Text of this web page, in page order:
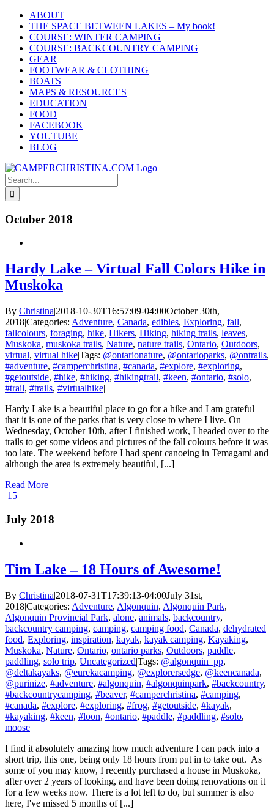
Skip
content
ABOUT
THE SPACE BETWEEN LAKES – My book!
COURSE: WINTER CAMPING
COURSE: BACKCOUNTRY CAMPING
GEAR
FOOTWEAR & CLOTHING
BOATS
MAPS & RESOURCES
EDUCATION
FOOD
FACEBOOK
YOUTUBE
BLOG
Search
for:
October 2018
Hardy Lake – Virtual Fall Colors Hike in
Muskoka
By Christina|2018-10-30T16:57:09-04:00October 30th,
2018|Categories: Adventure, Canada, edibles, Exploring, fall,
fallcolours, foraging, hike, Hikers, Hiking, hiking trails, leaves,
Muskoka, muskoka trails, Nature, nature trails, Ontario, Outdoors,
virtual, virtual hike|Tags: @ontarionature, @ontarioparks, @ontrails,
#adventure, #camperchristina, #canada, #explore, #exploring,
#getoutside, #hike, #hiking, #hikingtrail, #keen, #ontario, #solo,
#trail, #trails, #virtualhike|
Hardy Lake is a beautiful place to go for a hike and I am grateful
that it is one of the parks that is very close to where I live. On
Wednesday, October 10th, after I finished work, I headed over to the
trails to get some videos and pictures of the fall colours before it was
too late. The weekend before I had spent canoeing in Temagami and
although the area is extremely beautiful, [...]
Read More
15
July 2018
Tim Lake – 18 Hours of Awesome!
By Christina|2018-07-31T17:39:13-04:00July 31st,
2018|Categories: Adventure, Algonquin, Algonquin Park,
Algonquin Provincial Park, alone, animals, backcountry,
backcountry camping, camping, camping food, Canada, dehydrated
food, Exploring, inspiration, kayak, kayak camping, Kayaking,
Muskoka, Nature, Ontario, ontario parks, Outdoors, paddle,
paddling, solo trip, Uncategorized|Tags: @algonquin_pp,
@deltakayaks, @eurekacamping, @explorersedge, @keencanada,
@purinize, #adventure, #algonquin, #algonquinpark, #backcountry,
#backcountrycamping, #beaver, #camperchristina, #camping,
#canada, #explore, #exploring, #frog, #getoutside, #kayak,
#kayaking, #keen, #loon, #ontario, #paddle, #paddling, #solo,
moose|
I find it absolutely amazing how much adventure I can pack into a
short trip, this one, being only 18 hours from put in to take out. As
some of you may know, I recently purchased a house in Muskoka,
after over 2 years of looking, and have been doing renovations on it
for a few weeks now. There is a lot left to do, but summer is also
here, I've missed 5 months of [...]